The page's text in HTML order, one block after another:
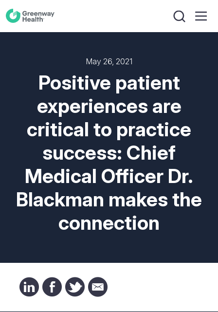
May 26, 2021
Positive patient
experiences are
critical to practice
success: Chief
Medical Officer Dr.
Blackman makes the
connection